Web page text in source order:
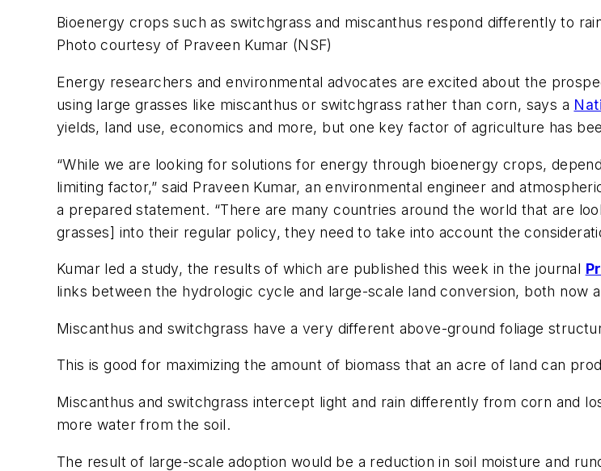
Bioenergy crops such as switchgrass and miscanthus respond differently to
Photo courtesy of Praveen Kumar (NSF)
Energy researchers and environmental advocates are excited about the
using large grasses like miscanthus or switchgrass rather than corn, says a
yields, land use, economics and more, but one key factor of agriculture has
“While we are looking for solutions for energy through bioenergy crops,
limiting factor,” said Praveen Kumar, an environmental engineer and
a prepared statement. “There are many countries around the world that are
grasses] into their regular policy, they need to take into account the
Kumar led a study, the results of which are published this week in the journal
links between the hydrologic cycle and large-scale land conversion, both now
Miscanthus and switchgrass have a very different above-ground foliage
This is good for maximizing the amount of biomass that an acre of land can
Miscanthus and switchgrass intercept light and rain differently from corn and
more water from the soil.
The result of large-scale adoption would be a reduction in soil moisture and